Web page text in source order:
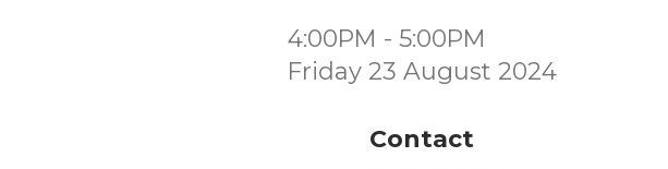
4:00PM - 5:00PM
Friday 23 August 2024
Contact